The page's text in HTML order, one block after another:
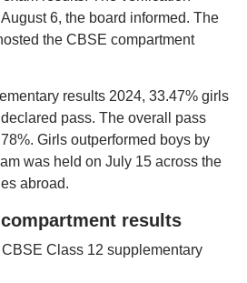
6, the board informed. The
the CBSE compartment
results 2024, 33.47% girls
pass. The overall pass
Girls outperformed boys by
was held on July 15 across the
abroad.
results
Class 12 supplementary